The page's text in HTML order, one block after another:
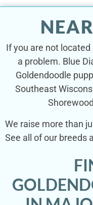
If you are not
a problem. Blue
Goldendoodle
Southeast
We raise more than
See all of our breeds